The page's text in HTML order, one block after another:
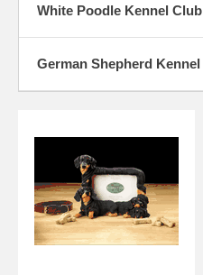
White Poodle Kennel
German Shepherd